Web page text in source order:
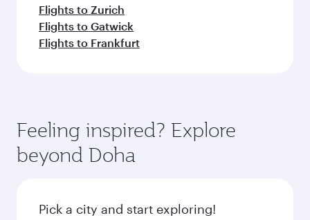
Flights to Zurich
Flights to Gatwick
Flights to Frankfurt
Feeling inspired? Explore
beyond Doha
Pick a city and start exploring!